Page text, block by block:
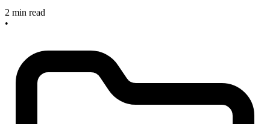
2 min read
•